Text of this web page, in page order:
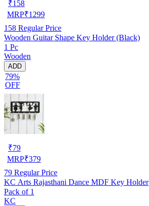
₹158
MRP₹1299
158 Regular Price
Wooden Guitar Shape Key Holder (Black)
1 Pc
Wooden
ADD
79%
OFF
₹79
MRP₹379
79 Regular Price
KC Arts Rajasthani Dance MDF Key Holder
Pack of 1
KC